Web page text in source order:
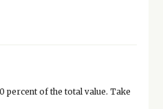
percent of the total value. Take